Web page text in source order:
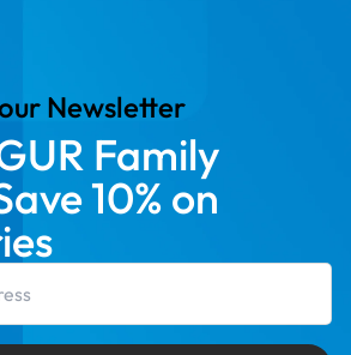
Newsletter
Family
10% on